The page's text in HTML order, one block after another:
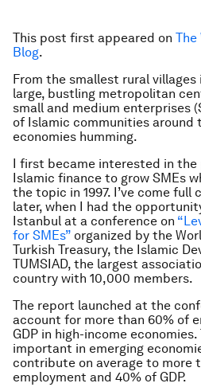
This post first appeared on The
Blog.
From the smallest rural
large, bustling metropolitan
small and medium enterprises
of Islamic communities around
economies humming.
I first became interested in
Islamic finance to grow SMEs
the topic in 1997. I’ve come full
later, when I had the
Istanbul at a conference on
for SMEs” organized by the
Turkish Treasury, the Islamic
TUMSIAD, the largest
country with 10,000 members.
The report launched at the
account for more than 60% of
GDP in high-income
important in emerging
contribute on average to more
employment and 40% of GDP.